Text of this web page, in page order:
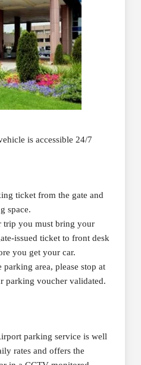
is accessible 24/7
ticket from the gate and
space.
trip you must bring your
issued ticket to front desk
you get your car.
area, please stop at
parking voucher validated.
parking service is well
rates and offers the